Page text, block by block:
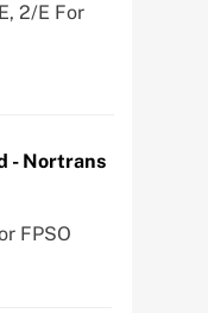
2/E For
- Nortrans
FPSO